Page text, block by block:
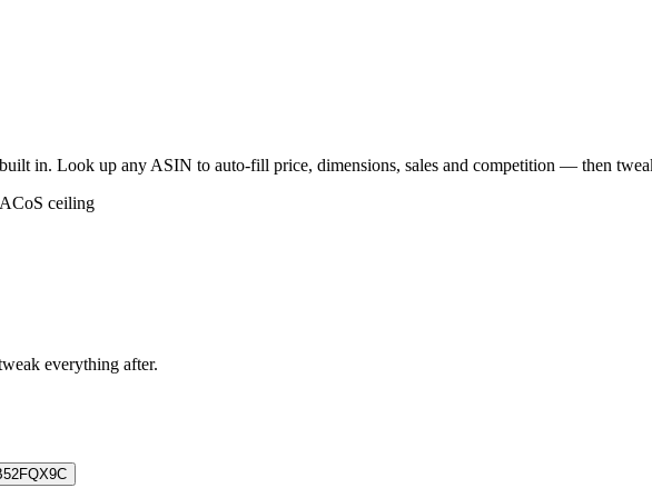
in. Look up any ASIN to auto-fill price, dimensions, sales and competition — then
ceiling
everything after.